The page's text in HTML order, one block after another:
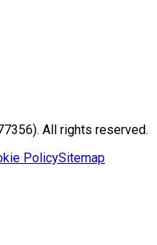
All rights reserved.
PolicySitemap